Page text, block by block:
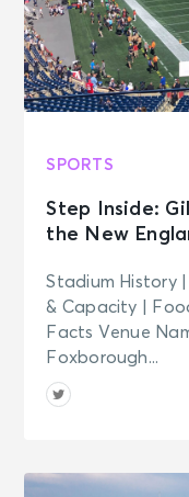
SPORTS
Step Inside:
the New
Stadium History
& Capacity |
Facts Venue
Foxborough...